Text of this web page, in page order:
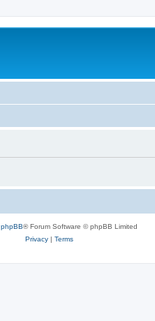
phpBB® Forum Software © phpBB Limited
Privacy| Terms